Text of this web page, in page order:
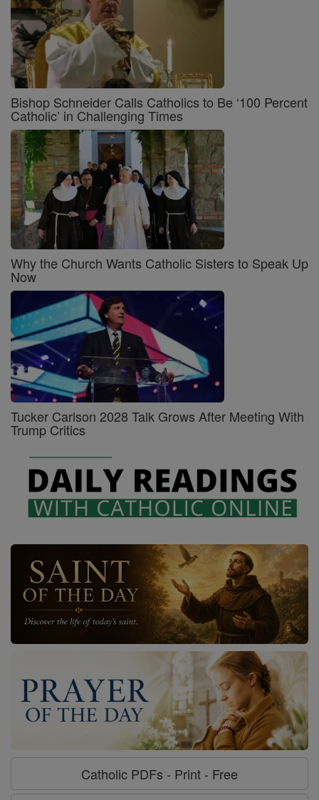
Bishop Schneider Calls Catholics to Be ‘100 Percent
Catholic’ in Challenging Times
Why the Church Wants Catholic Sisters to Speak Up
Now
Tucker Carlson 2028 Talk Grows After Meeting With
Trump Critics
Catholic PDFs - Print - Free